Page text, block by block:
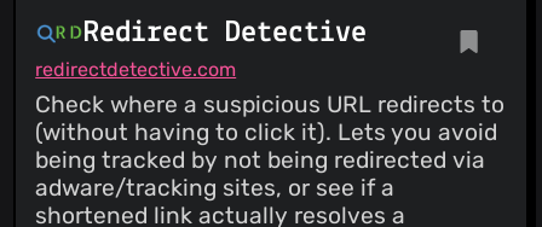
Redirect Detective
redirectdetective.com
Check where a suspicious URL redirects to
(without having to click it). Lets you avoid
being tracked by not being redirected via
adware/tracking sites, or see if a
shortened link actually resolves a